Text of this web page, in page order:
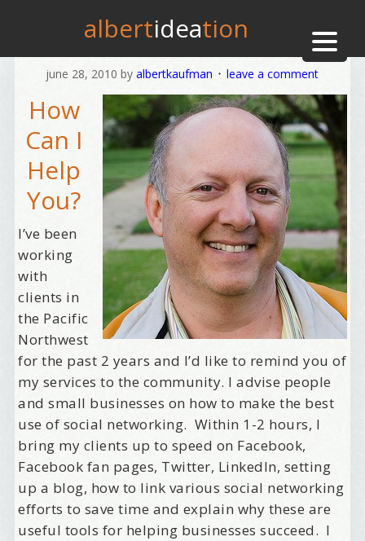
albertideation
june 28, 2010 byalbertkaufman leave a comment
How
Can I
Help
You?
I’ve been
working
with
clients in
the Pacific
Northwest
for the past 2 years and I’d like to remind you of
my services to the community. I advise people
and small businesses on how to make the best
use of social networking. Within 1-2 hours, I
bring my clients up to speed on Facebook,
Facebook fan pages, Twitter, LinkedIn, setting
up a blog, how to link various social networking
efforts to save time and explain why these are
useful tools for helping businesses succeed. I